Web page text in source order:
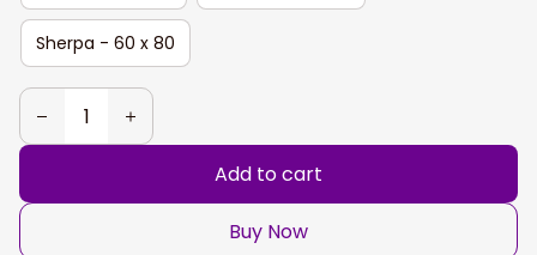
Sherpa - 60 x 80
Add to cart
Buy Now